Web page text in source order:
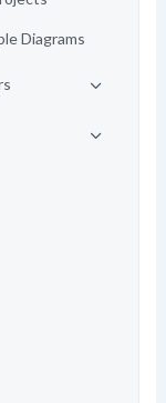
Diagrams